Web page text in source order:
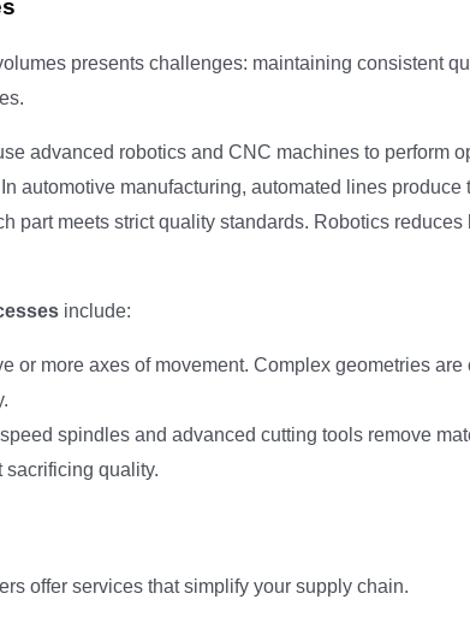
presents challenges: maintaining consistent
advanced robotics and CNC machines to perform
automotive manufacturing, automated lines produce
part meets strict quality standards. Robotics reduces
include:
or more axes of movement. Complex geometries are
spindles and advanced cutting tools remove
sacrificing quality.
offer services that simplify your supply chain.